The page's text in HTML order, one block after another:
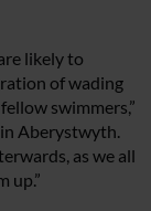
likely to
of wading
swimmers,”
in Aberystwyth.
as we all
up.”